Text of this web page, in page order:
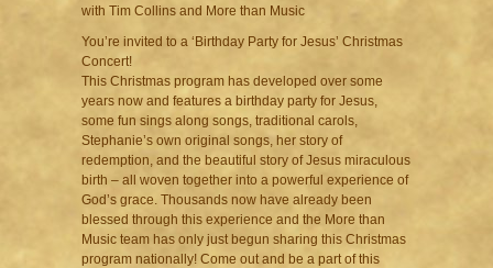
with Tim Collins and More than Music
You’re invited to a ‘Birthday Party for Jesus’ Christmas
Concert!
This Christmas program has developed over some
years now and features a birthday party for Jesus,
some fun sings along songs, traditional carols,
Stephanie’s own original songs, her story of
redemption, and the beautiful story of Jesus miraculous
birth – all woven together into a powerful experience of
God’s grace. Thousands now have already been
blessed through this experience and the More than
Music team has only just begun sharing this Christmas
program nationally! Come out and be a part of this